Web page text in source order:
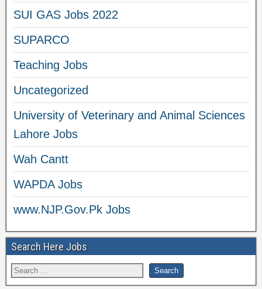
SUI GAS Jobs 2022
SUPARCO
Teaching Jobs
Uncategorized
University of Veterinary and Animal Sciences
Lahore Jobs
Wah Cantt
WAPDA Jobs
www.NJP.Gov.Pk Jobs
Search Here Jobs